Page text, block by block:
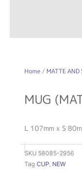
Home / MATTE AND
MUG
L 107mm x S
SKU 58085-2956
Tag CUP NEW